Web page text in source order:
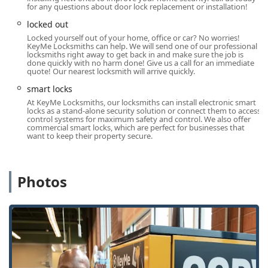
Round-the-Clock Emergency Locksmith Network:
Immediate access to a vast network of professional,
local locksmiths for any emergency, ensuring help is
available 24/7 for lockouts and urgent repairs across
Naperville.
Advanced Automotive Key Expertise:Specialization in
complex car key services, including transponder and
key fob programming, which often saves customers up
to 70% compared to dealership pricing for the same
service.
accommodating busy schedules.
Comprehensive Security Solutions:Unlike simple key-
cutting services, KeyMe's network can handle
everything from simple house keys to high-security lock
installation, master key systems, and smart lock
technology for both residential and commercial
properties.
for any questions about door lock replacement or installation!
locked out
Locked yourself out of your home, office or car? No worries!
KeyMe Locksmiths can help. We will send one of our professional
locksmiths right away to get back in and make sure the job is
done quickly with no harm done! Give us a call for an immediate
quote! Our nearest locksmith will arrive quickly.
smart locks
At KeyMe Locksmiths, our locksmiths can install electronic smart
locks as a stand-alone security solution or connect them to access
control systems for maximum safety and control. We also offer
commercial smart locks, which are perfect for businesses that
want to keep their property secure.
Photos